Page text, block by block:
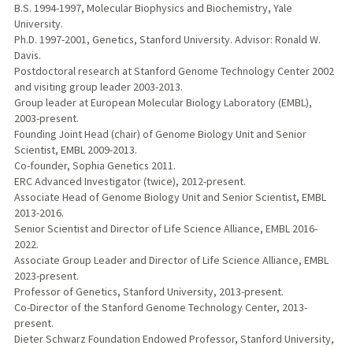
TEACHING
PUBLICATIONS
B.S. 1994-1997, Molecular Biophysics and Biochemistry, Yale
University.
Ph.D. 1997-2001, Genetics, Stanford University. Advisor: Ronald W.
Davis.
Postdoctoral research at Stanford Genome Technology Center 2002
and visiting group leader 2003-2013.
Group leader at European Molecular Biology Laboratory (EMBL),
2003-present.
Founding Joint Head (chair) of Genome Biology Unit and Senior
Scientist, EMBL 2009-2013.
Co-founder, Sophia Genetics 2011.
ERC Advanced Investigator (twice), 2012-present.
Associate Head of Genome Biology Unit and Senior Scientist, EMBL
2013-2016.
Senior Scientist and Director of Life Science Alliance, EMBL 2016-
2022.
Associate Group Leader and Director of Life Science Alliance, EMBL
2023-present.
Professor of Genetics, Stanford University, 2013-present.
Co-Director of the Stanford Genome Technology Center, 2013-
present.
Dieter Schwarz Foundation Endowed Professor, Stanford University,